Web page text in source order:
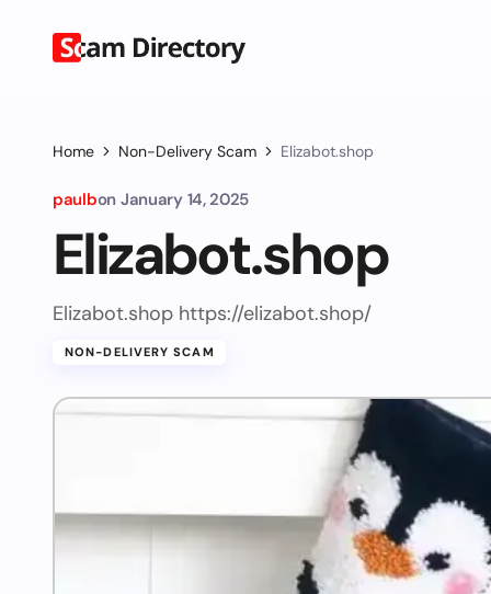
Home Non-Delivery Scam Elizabot.shop
paulbon January 14, 2025
Elizabot.shop
Elizabot.shop https://elizabot.shop/
NON-DELIVERY SCAM